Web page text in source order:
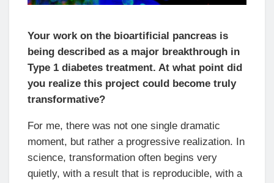
Your work on the bioartificial pancreas is
being described as a major breakthrough in
Type 1 diabetes treatment. At what point did
you realize this project could become truly
transformative?
For me, there was not one single dramatic
moment, but rather a progressive realization. In
science, transformation often begins very
quietly, with a result that is reproducible, with a